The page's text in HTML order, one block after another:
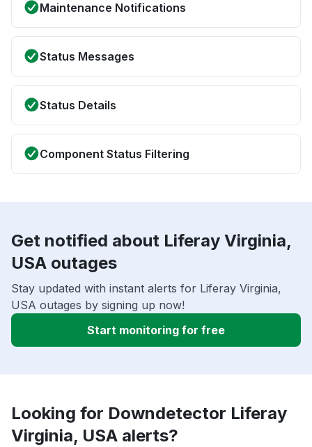
Maintenance Notifications
Status Messages
Status Details
Component Status Filtering
Get notified about Liferay Virginia,
USA outages
Stay updated with instant alerts for Liferay Virginia,
USA outages by signing up now!
Start monitoring for free
Looking for Downdetector Liferay
Virginia, USA alerts?